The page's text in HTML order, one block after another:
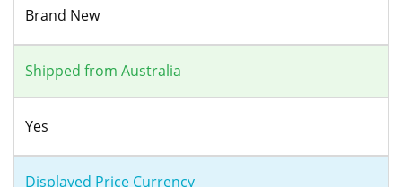
Brand New
Shipped from Australia
Yes
Displayed Price Currency